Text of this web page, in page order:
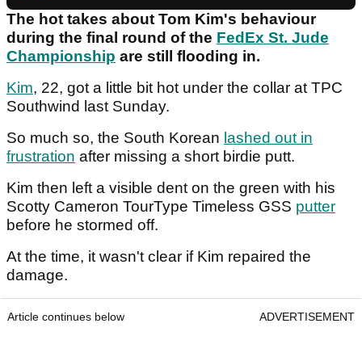
The hot takes about Tom Kim's behaviour
during the final round of the FedEx St. Jude
Championship are still flooding in.
Kim, 22, got a little bit hot under the collar at TPC
Southwind last Sunday.
So much so, the South Korean lashed out in
frustration after missing a short birdie putt.
Kim then left a visible dent on the green with his
Scotty Cameron TourType Timeless GSS putter
before he stormed off.
At the time, it wasn't clear if Kim repaired the
damage.
Article continues below ADVERTISEMENT